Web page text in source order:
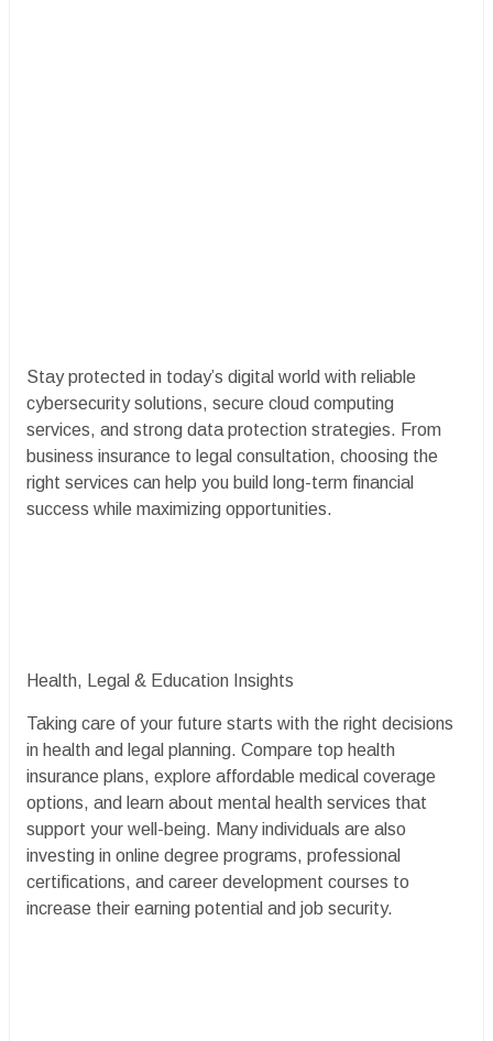
Stay protected in today’s digital world with reliable
cybersecurity solutions, secure cloud computing
services, and strong data protection strategies. From
business insurance to legal consultation, choosing the
right services can help you build long-term financial
success while maximizing opportunities.
Health, Legal & Education Insights
Taking care of your future starts with the right decisions
in health and legal planning. Compare top health
insurance plans, explore affordable medical coverage
options, and learn about mental health services that
support your well-being. Many individuals are also
investing in online degree programs, professional
certifications, and career development courses to
increase their earning potential and job security.